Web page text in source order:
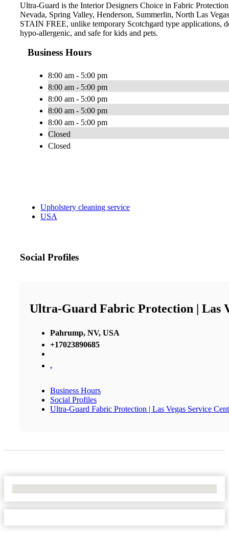
Ultra-Guard is the Interior Designers Choice in Fabric
Nevada, Spring Valley, Henderson, Summerlin, North Las
STAIN FREE, unlike temporary Scotchgard type applications,
hypo-allergenic, and safe for kids and pets.
Business Hours
8:00 am - 5:00 pm
8:00 am - 5:00 pm
8:00 am - 5:00 pm
8:00 am - 5:00 pm
8:00 am - 5:00 pm
Closed
Closed
Upholstery cleaning service
USA
Social Profiles
Ultra-Guard Fabric Protection | Las
Pahrump, NV, USA
+17023890685
,
Business Hours
Social Profiles
Ultra-Guard Fabric Protection | Las Vegas Service